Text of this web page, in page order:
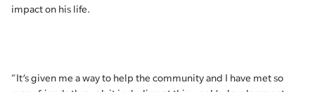
impact on his life.
“It’s given me a way to help the community and I have met so